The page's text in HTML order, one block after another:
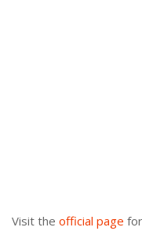
Visit the official page